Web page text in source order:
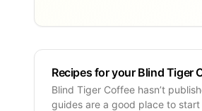
Recipes for your Blind Tiger
Blind Tiger Coffee hasn’t
guides are a good place to